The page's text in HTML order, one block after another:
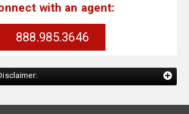
with an agent:
888.985.3646